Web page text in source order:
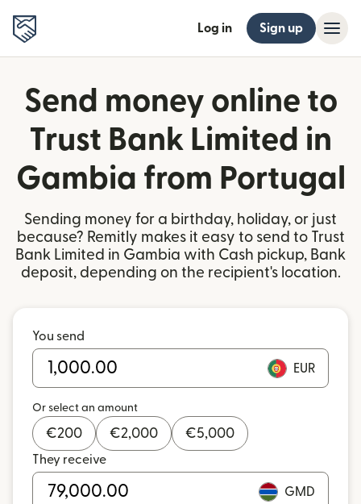
Log in Sign up
Send money online to
Trust Bank Limited in
Gambia from Portugal
Sending money for a birthday, holiday, or just
because? Remitly makes it easy to send to Trust
Bank Limited in Gambia with Cash pickup, Bank
deposit, depending on the recipient's location.
You send
EUR
Or select an amount
€200 €2,000 €5,000
They receive
GMD